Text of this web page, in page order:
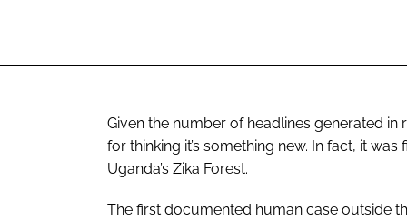
Given the number of headlines generated
for thinking it’s something new. In fact, it
Uganda’s Zika Forest.
The first documented human case outside